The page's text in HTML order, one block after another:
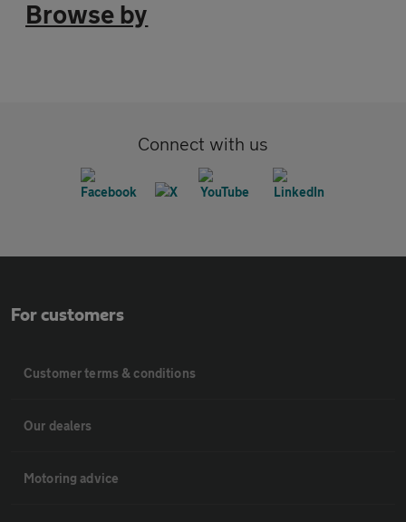
Browse by
Connect with us
For customers
Customer terms & conditions
Our dealers
Motoring advice